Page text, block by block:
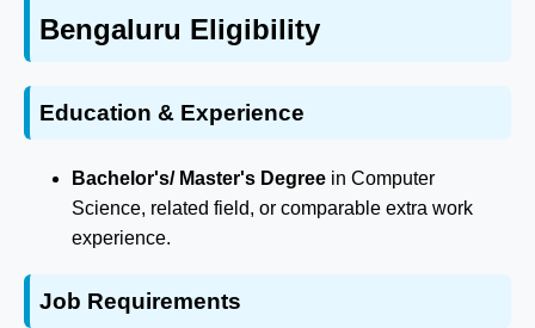
Bengaluru Eligibility
Education & Experience
Bachelor's/ Master's Degree in Computer
Science, related field, or comparable extra work
experience.
Job Requirements